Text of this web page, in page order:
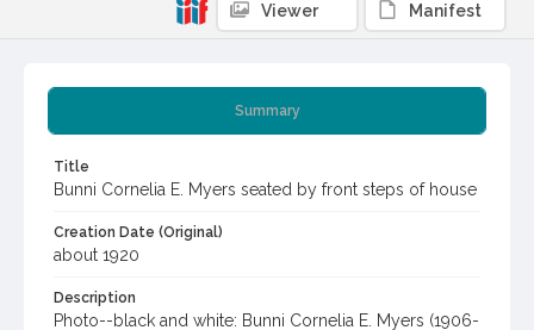
Summary
Title
Bunni Cornelia E. Myers seated by front steps of house
Creation Date (Original)
about 1920
Description
Photo--black and white: Bunni Cornelia E. Myers (1906-
Viewer Manifest